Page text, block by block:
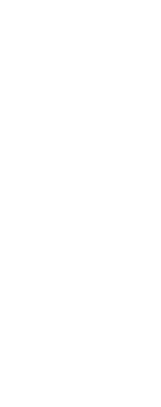
countries.
branch.
SWIFT/BIC code
simply reverse the